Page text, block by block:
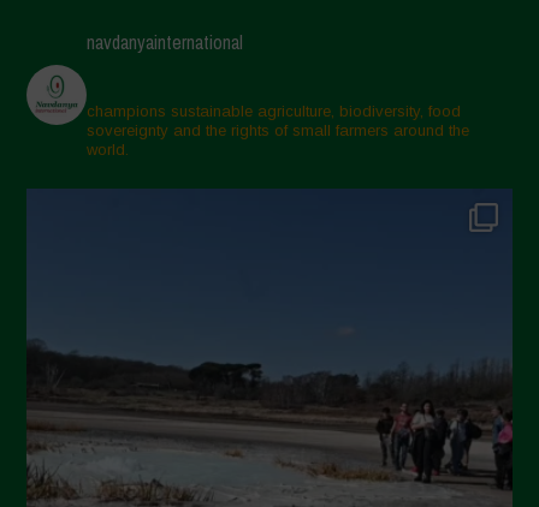
navdanyainternational
champions sustainable agriculture, biodiversity, food
sovereignty and the rights of small farmers around the
world.